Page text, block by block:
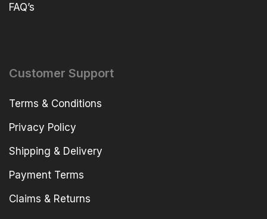
FAQ’s
Customer Support
Terms & Conditions
Privacy Policy
Shipping & Delivery
Payment Terms
Claims & Returns